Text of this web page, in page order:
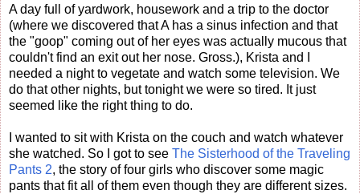
A day full of yardwork, housework and a trip to the doctor
(where we discovered that A has a sinus infection and that
the "goop" coming out of her eyes was actually mucous that
couldn't find an exit out her nose. Gross.), Krista and I
needed a night to vegetate and watch some television. We
do that other nights, but tonight we were so tired. It just
seemed like the right thing to do.
I wanted to sit with Krista on the couch and watch whatever
she watched. So I got to see The Sisterhood of the Traveling
Pants 2, the story of four girls who discover some magic
pants that fit all of them even though they are different sizes.